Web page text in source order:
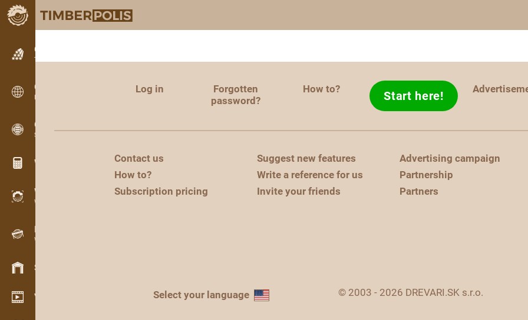
Classifieds
Text classifieds
Classifieds
International classifieds
OPTI-TIMB
Sawing patterns
Wood calculators
WoodProfi
Wood volume with AI
Recorder
Wood inventory in the field
Stock management
Video showroom
Log in
Forgotten
password?
How to? Start here!
Contact us
How to?
Subscription pricing
Suggest new features
Write a reference for us
Invite your friends
Advertising campaign
Partnership
Partners
Select your language © 2003 - 2026 DREVARI.SK s.r.o.